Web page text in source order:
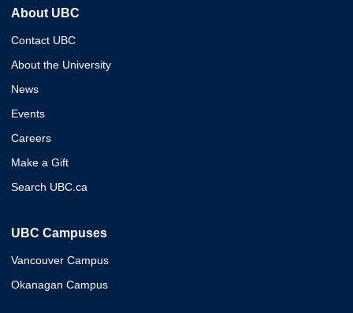
About UBC
Contact UBC
About the University
News
Events
Careers
Make a Gift
Search UBC.ca
UBC Campuses
Vancouver Campus
Okanagan Campus